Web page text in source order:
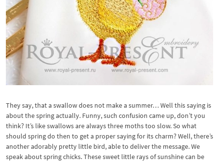
They say, that a swallow does not make a summer… Well this saying is
about the spring actually. Funny, such confusion came up, don’t you
think? It’s like swallows are always three moths too slow. So what
should spring do then to get a proper saying for its charm? Well, there’s
another adorably pretty little bird, able to deliver the message. We
speak about spring chicks. These sweet little rays of sunshine can be